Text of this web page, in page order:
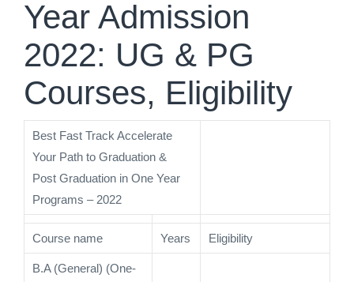
Year Admission
2022: UG & PG
Courses, Eligibility
Best Fast Track Accelerate
Your Path to Graduation &
Post Graduation in One Year
Programs – 2022
Course name Years Eligibility
B.A (General) (One-